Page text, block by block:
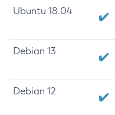
Ubuntu 18.04
Debian 13
Debian 12